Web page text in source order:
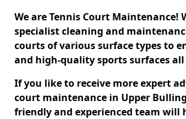
We are Tennis Court Maintenance!
specialist cleaning and
courts of various surface types to
and high-quality sports surfaces
If you like to receive more expert
court maintenance in Upper
friendly and experienced team will